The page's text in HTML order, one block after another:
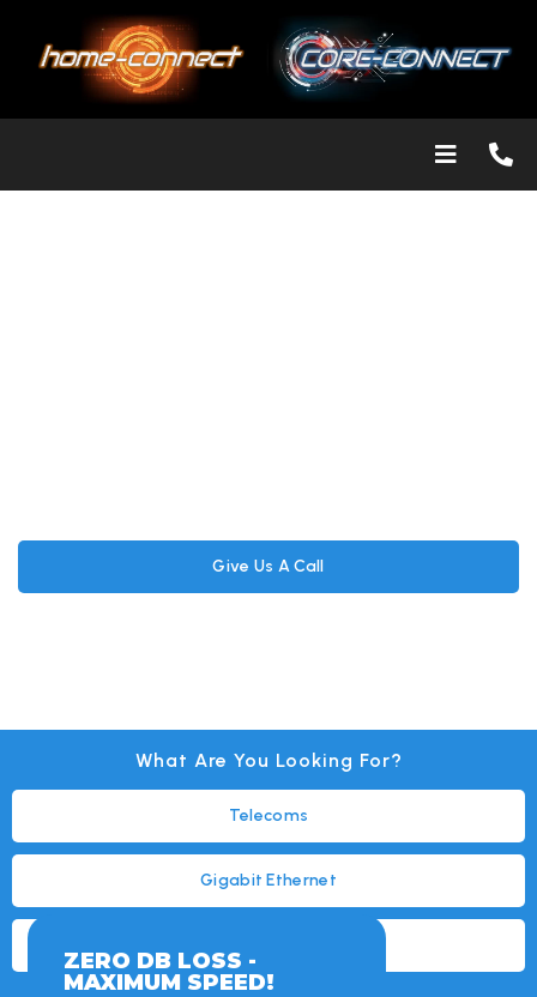
Give Us A Call
What Are You Looking For?
Telecoms
Gigabit Ethernet
ZERO DB LOSS -
MAXIMUM SPEED!